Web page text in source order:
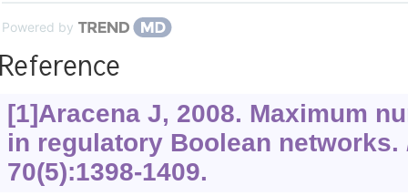
Powered by
[1]Aracena J, 2008. Maximum
in regulatory Boolean networks.
70(5):1398-1409.